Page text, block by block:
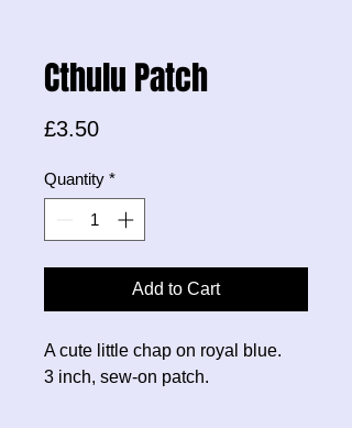
Cthulu Patch
£3.50Price
Quantity *
Add to Cart
A cute little chap on royal blue.
3 inch, sew-on patch.